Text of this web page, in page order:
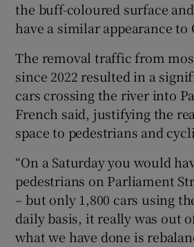
the buff-coloured surface
have a similar appearance to
The removal traffic from
since 2022 resulted in a
cars crossing the river into
French said, justifying the
space to pedestrians and
“On a Saturday you would
pedestrians on Parliament
– but only 1,800 cars using
daily basis, it really was out
what we have done is